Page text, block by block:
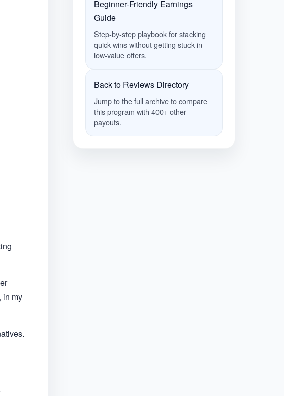
in my
Beginner-Friendly Earnings
Guide
Step-by-step playbook for stacking
quick wins without getting stuck in
low-value offers.
Back to Reviews Directory
Jump to the full archive to compare
this program with 400+ other
payouts.